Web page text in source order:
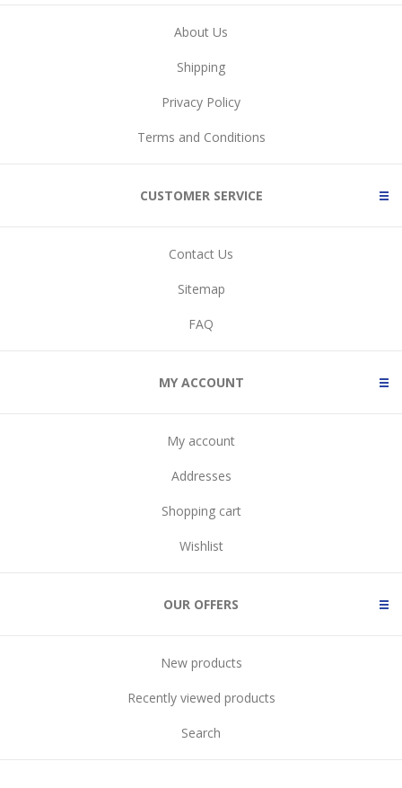
About Us
Shipping
Privacy Policy
Terms and Conditions
CUSTOMER SERVICE
Contact Us
Sitemap
FAQ
MY ACCOUNT
My account
Addresses
Shopping cart
Wishlist
OUR OFFERS
New products
Recently viewed products
Search